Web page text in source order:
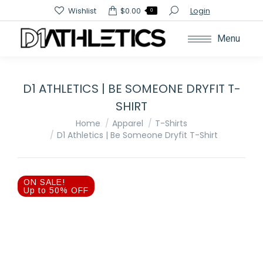
Wishlist $0.00 0 Search:Login
Menu
D1 ATHLETICS | BE SOMEONE DRYFIT T-
SHIRT
Home Apparel
T-Shirts
D1 Athletics | Be Someone Dryfit T-Shirt
ON SALE!
Up to 50% OFF